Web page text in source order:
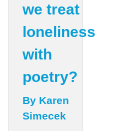
we treat
loneliness
with
poetry?
By Karen
Simecek